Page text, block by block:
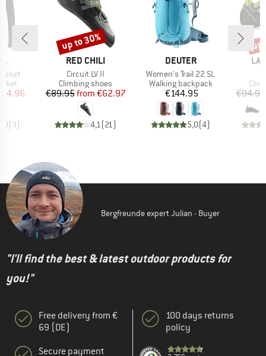
Price
(3)
BRAND
RED CHILI
Item(s)
Circuit LV II
Product group
Climbing shoes
Price
€89.95 Reduced Price
from €62.97
4,1(21)
Discount
up to 30%
BRAND
DEUTER
Item(s)
Women's Trail 22 SL
Product group
Walking backpack
Price
€144.95
5,0(4)
LA
€94.95
Bergfreunde expert Julian - Buyer
"I'll find the best & latest outdoor products for
you!"
Free delivery from €
69 (DE)
Secure payment
100 days returns
policy